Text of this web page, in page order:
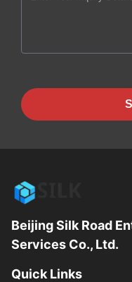
Beijing Silk Road
Services Co., Ltd.
Quick Links